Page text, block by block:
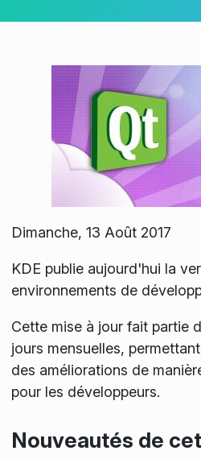
Dimanche, 13 Août 2017
KDE publie aujourd'hui la
environnements de
Cette mise à jour fait partie
jours mensuelles,
des améliorations de
pour les développeurs.
Nouveautés de